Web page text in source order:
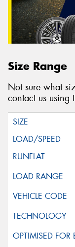
Size Range
Not sure what
contact us using